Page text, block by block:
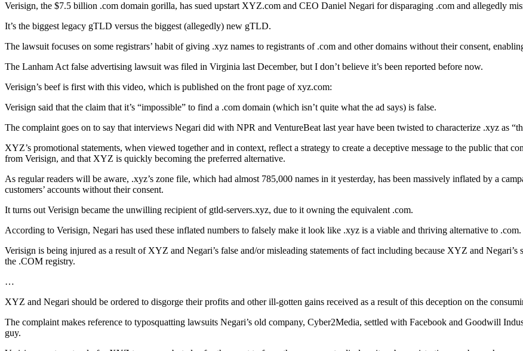
Verisign, the $7.5 billion .com domain gorilla, has sued upstart XYZ.com and CEO Daniel Negari for disparaging .com and allegedly
It’s the biggest legacy gTLD versus the biggest (allegedly) new gTLD.
The lawsuit focuses on some registrars’ habit of giving .xyz names to registrants of .com and other domains without their consent,
The Lanham Act false advertising lawsuit was filed in Virginia last December, but I don’t believe it’s been reported before now.
Verisign’s beef is first with this video, which is published on the front page of xyz.com:
Verisign said that the claim that it’s “impossible” to find a .com domain (which isn’t quite what the ad says) is false.
The complaint goes on to say that interviews Negari did with NPR and VentureBeat last year have been twisted to characterize .xyz as
XYZ’s promotional statements, when viewed together and in context, reflect a strategy to create a deceptive message to the public that
from Verisign, and that XYZ is quickly becoming the preferred alternative.
As regular readers will be aware, .xyz’s zone file, which had almost 785,000 names in it yesterday, has been massively inflated by a
customers’ accounts without their consent.
It turns out Verisign became the unwilling recipient of gtld-servers.xyz, due to it owning the equivalent .com.
According to Verisign, Negari has used these inflated numbers to falsely make it look like .xyz is a viable and thriving alternative to
Verisign is being injured as a result of XYZ and Negari’s false and/or misleading statements of fact including because XYZ and
the .COM registry.
…
XYZ and Negari should be ordered to disgorge their profits and other ill-gotten gains received as a result of this deception on the
The complaint makes reference to typosquatting lawsuits Negari’s old company, Cyber2Media, settled with Facebook and Goodwill
guy.